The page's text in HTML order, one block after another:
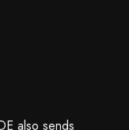
also sends